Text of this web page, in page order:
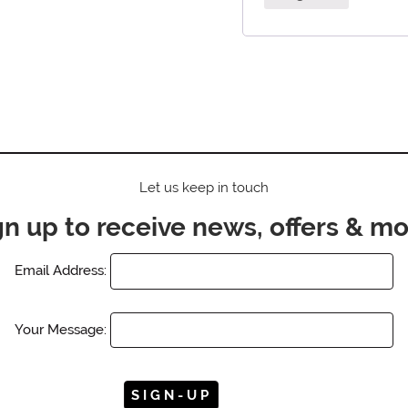
Let us keep in touch
up to receive news, offers &
Email Address:
Your Message: